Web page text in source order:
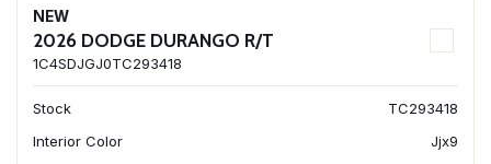
NEW
2026 DODGE DURANGO R/T
1C4SDJGJ0TC293418
Stock
TC293418
Interior Color
Jjx9